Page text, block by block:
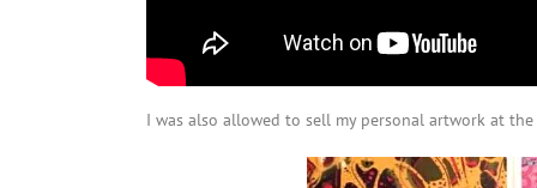
I was also allowed to sell my personal artwork at